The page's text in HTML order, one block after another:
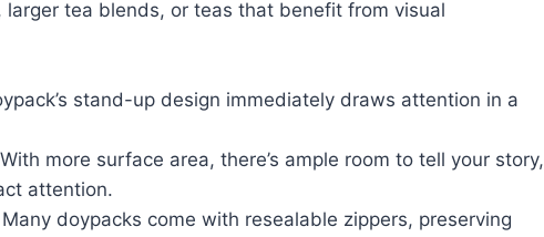
larger tea blends, or teas that benefit from visual
stand-up design immediately draws attention in a
more surface area, there’s ample room to tell your story,
attention.
doypacks come with resealable zippers, preserving